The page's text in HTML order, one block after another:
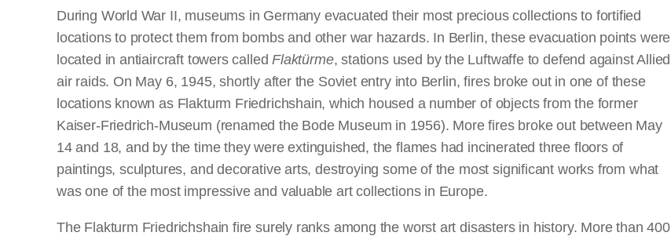
During World War II, museums in Germany evacuated their most precious collections to fortified
locations to protect them from bombs and other war hazards. In Berlin, these evacuation points were
located in antiaircraft towers calledFlaktürme, stations used by the Luftwaffe to defend against Allied
air raids. On May 6, 1945, shortly after the Soviet entry into Berlin, fires broke out in one of these
locations known as Flakturm Friedrichshain, which housed a number of objects from the former
Kaiser-Friedrich-Museum (renamed the Bode Museum in 1956). More fires broke out between May
14 and 18, and by the time they were extinguished, the flames had incinerated three floors of
paintings, sculptures, and decorative arts, destroying some of the most significant works from what
was one of the most impressive and valuable art collections in Europe.
The Flakturm Friedrichshain fire surely ranks among the worst art disasters in history. More than 400